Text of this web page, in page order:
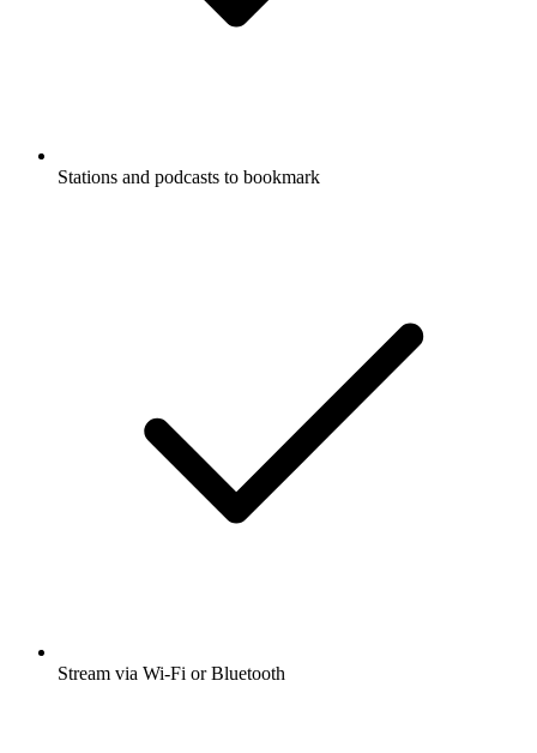
Stations and podcasts to bookmark
Stream via Wi-Fi or Bluetooth